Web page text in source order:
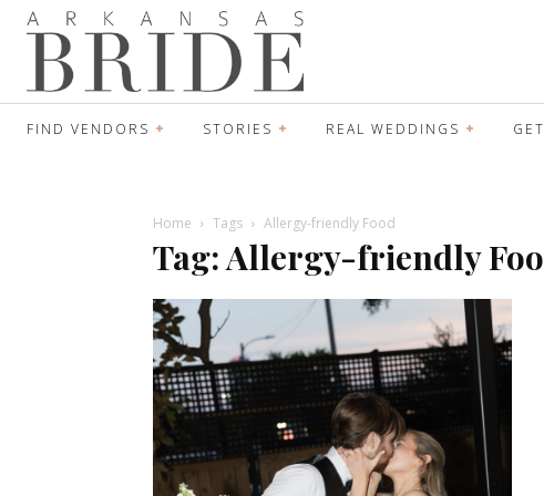
FIND VENDORS STORIES REAL WEDDINGS
Home Tags Allergy-friendly Food
Tag: Allergy-friendly